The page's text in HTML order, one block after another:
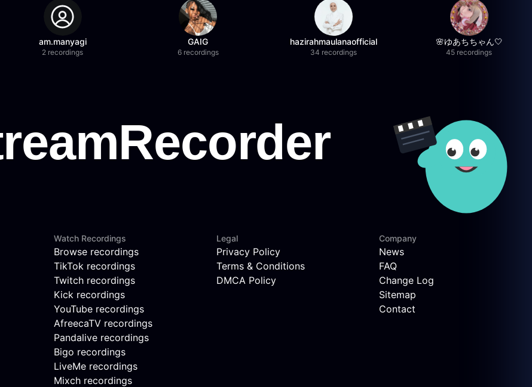
am.manyagi
2 recordings
GAIG
6 recordings
hazirahmaulanaofficial
34 recordings
🌸ゆあちちゃん🤍
45 recordings
Watch Recordings
Browse recordings
TikTok recordings
Twitch recordings
Kick recordings
YouTube recordings
AfreecaTV recordings
Pandalive recordings
Bigo recordings
LiveMe recordings
Mixch recordings
Legal
Privacy Policy
Terms & Conditions
DMCA Policy
Company
News
FAQ
Change Log
Sitemap
Contact